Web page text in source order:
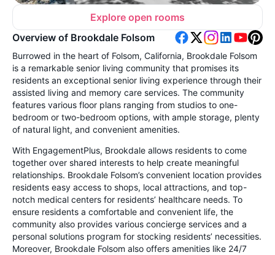
Explore open rooms
Overview of Brookdale Folsom
Burrowed in the heart of Folsom, California, Brookdale Folsom
is a remarkable senior living community that promises its
residents an exceptional senior living experience through their
assisted living and memory care services. The community
features various floor plans ranging from studios to one-
bedroom or two-bedroom options, with ample storage, plenty
of natural light, and convenient amenities.
With EngagementPlus, Brookdale allows residents to come
together over shared interests to help create meaningful
relationships. Brookdale Folsom’s convenient location provides
residents easy access to shops, local attractions, and top-
notch medical centers for residents’ healthcare needs. To
ensure residents a comfortable and convenient life, the
community also provides various concierge services and a
personal solutions program for stocking residents’ necessities.
Moreover, Brookdale Folsom also offers amenities like 24/7